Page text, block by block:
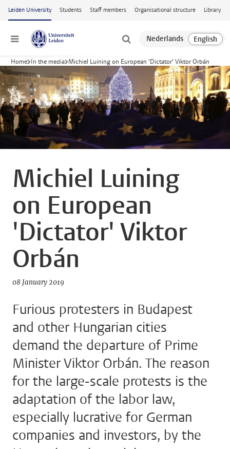
Skip to main content
Leiden University Students Staff members Organisational structure Library
Menu
Home In the media Michiel Luining on European 'Dictator' Viktor Orbán
Michiel Luining
on European
'Dictator' Viktor
Orbán
08 January 2019
Furious protesters in Budapest
and other Hungarian cities
demand the departure of Prime
Minister Viktor Orbán. The reason
for the large-scale protests is the
adaptation of the labor law,
especially lucrative for German
companies and investors, by the